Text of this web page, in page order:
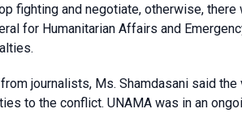
fighting and negotiate, otherwise,
for Humanitarian Affairs and
journalists, Ms. Shamdasani said
to the conflict. UNAMA was in an